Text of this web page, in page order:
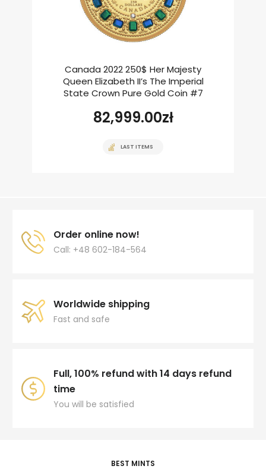
Canada 2022 250$ Her Majesty
Queen Elizabeth II’s The Imperial
State Crown Pure Gold Coin #7
82,999.00zł
LAST ITEMS
Order online now!
Call: +48 602-184-564
Worldwide shipping
Fast and safe
Full, 100% refund with 14 days refund
time
You will be satisfied
BEST MINTS